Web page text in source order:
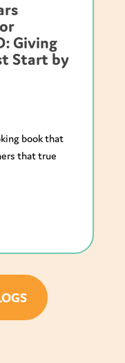
Giving
Start by
book that
that true